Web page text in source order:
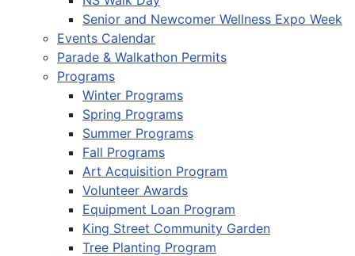
Senior and Newcomer Wellness Expo Week
Events Calendar
Parade & Walkathon Permits
Programs
Winter Programs
Spring Programs
Summer Programs
Fall Programs
Art Acquisition Program
Volunteer Awards
Equipment Loan Program
King Street Community Garden
Tree Planting Program